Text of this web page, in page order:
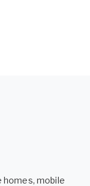
homes, mobile